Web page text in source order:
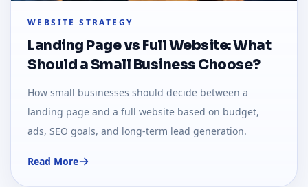
WEBSITE STRATEGY
Landing Page vs Full Website: What
Should a Small Business Choose?
How small businesses should decide between a
landing page and a full website based on budget,
ads, SEO goals, and long-term lead generation.
Read More